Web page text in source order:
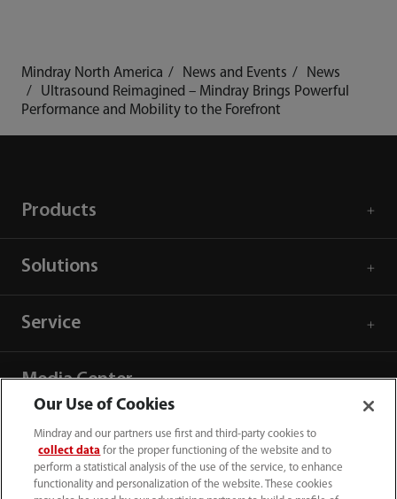
Mindray North America News and Events
News
Ultrasound Reimagined – Mindray Brings Powerful
Performance and Mobility to the Forefront
Products
Solutions
Service
Media Center
Careers
About Us
Our Use of Cookies
Mindray and our partners use first and third-party cookies to
collect data for the proper functioning of the website and to
perform a statistical analysis of the use of the service, to enhance
functionality and personalization of the website. These cookies